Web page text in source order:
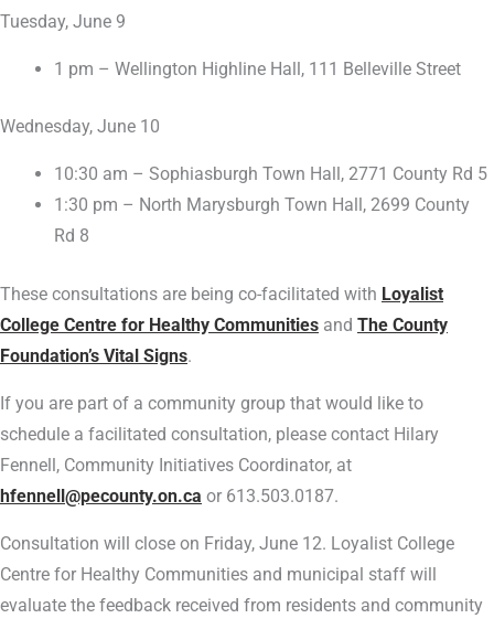
Tuesday, June 9
1 pm – Wellington Highline Hall, 111 Belleville Street
Wednesday, June 10
10:30 am – Sophiasburgh Town Hall, 2771 County Rd 5
1:30 pm – North Marysburgh Town Hall, 2699 County
Rd 8
These consultations are being co-facilitated with Loyalist
College Centre for Healthy Communities and The County
Foundation’s Vital Signs.
If you are part of a community group that would like to
schedule a facilitated consultation, please contact Hilary
Fennell, Community Initiatives Coordinator, at
hfennell@pecounty.on.ca or 613.503.0187.
Consultation will close on Friday, June 12. Loyalist College
Centre for Healthy Communities and municipal staff will
evaluate the feedback received from residents and community